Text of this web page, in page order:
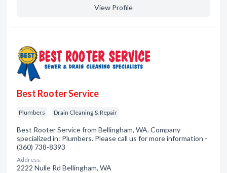
View Profile
Best Rooter Service
Plumbers Drain Cleaning & Repair
Best Rooter Service from Bellingham, WA. Company
specialized in: Plumbers. Please call us for more information -
(360) 738-8393
Address:
2222 Nulle Rd Bellingham, WA